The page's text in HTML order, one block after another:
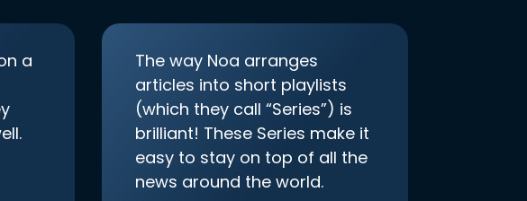
a
The way Noa arranges
articles into short playlists
(which they call “Series”) is
brilliant! These Series make it
easy to stay on top of all the
news around the world.